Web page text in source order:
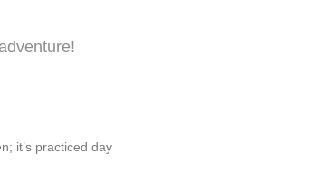
it’s practiced day